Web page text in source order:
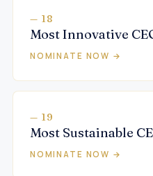
— 18
Most Innovative
NOMINATE NOW →
— 19
Most Sustainable
NOMINATE NOW →